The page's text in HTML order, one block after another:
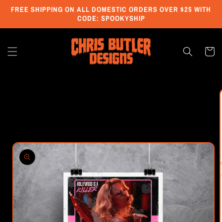
Skip to
FREE SHIPPING ON ALL DOMESTIC ORDERS OVER $25 WITH
CODE: SPOOKYSHIP
Cart